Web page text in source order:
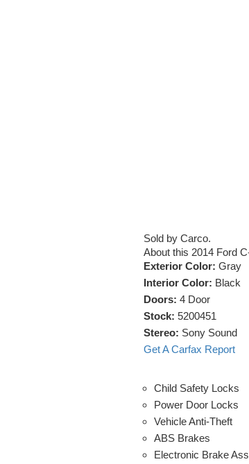
Sold by Carco.
About this 2014 Ford
Exterior Color: Gray
Interior Color: Black
Doors: 4 Door
Stock: 5200451
Stereo: Sony Sound
Get A Carfax Report
Child Safety Locks
Power Door Locks
Vehicle Anti-Theft
ABS Brakes
Electronic Brake